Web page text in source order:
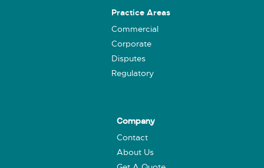
Practice Areas
Commercial
Corporate
Disputes
Regulatory
Company
Contact
About Us